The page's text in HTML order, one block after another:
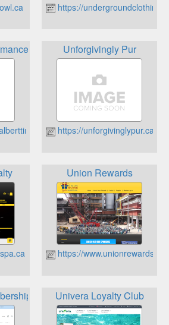
https://
Firestone Rewards Program
Unforgivingly Pur
https://unforgivinglypur.ca
Union Rewards
https://www.unionrewards.ca
RewardsUnivera Loyalty Club